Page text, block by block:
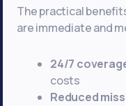
The practical
are immediate and
24/7
costs
Reduced